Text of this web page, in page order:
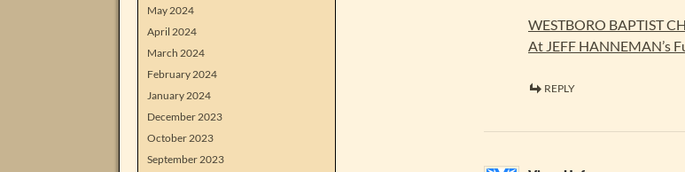
WESTBORO BAPTIST
At JEFF HANNEMAN’s
REPLY
May 2024
April 2024
March 2024
February 2024
January 2024
December 2023
October 2023
September 2023